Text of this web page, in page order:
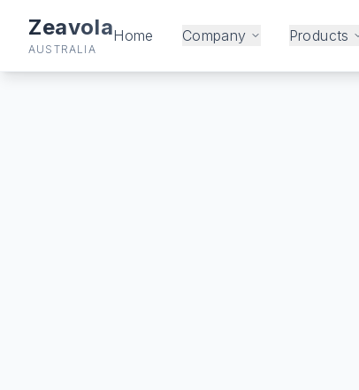
Zeavola
AUSTRALIA
Home Company Products